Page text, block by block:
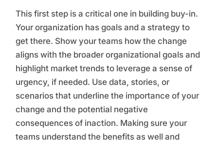
This first step is a critical one in building buy-in.
Your organization has goals and a strategy to
get there. Show your teams how the change
aligns with the broader organizational goals and
highlight market trends to leverage a sense of
urgency, if needed. Use data, stories, or
scenarios that underline the importance of your
change and the potential negative
consequences of inaction. Making sure your
teams understand the benefits as well and